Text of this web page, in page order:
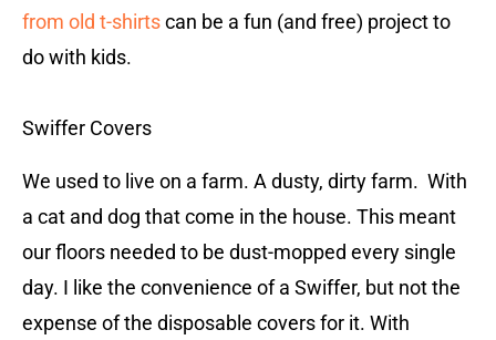
from old t-shirtscan be a fun (and free) project to
do with kids.
Swiffer Covers
We used to live on a farm. A dusty, dirty farm. With
a cat and dog that come in the house. This meant
our floors needed to be dust-mopped every single
day. I like the convenience of a Swiffer, but not the
expense of the disposable covers for it. With